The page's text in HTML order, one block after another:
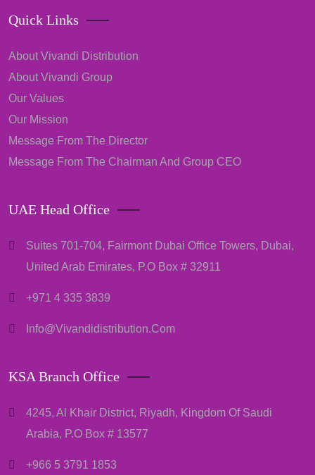
Quick Links
About Vivandi Distribution
About Vivandi Group
Our Values
Our Mission
Message From The Director
Message From The Chairman And Group CEO
UAE Head Office
Suites 701-704, Fairmont Dubai Office Towers, Dubai,
United Arab Emirates, P.O Box # 32911
+971 4 335 3839
Info@vivandidistribution.com
KSA Branch Office
4245, Al Khair District, Riyadh, Kingdom Of Saudi
Arabia, P.O Box # 13577
+966 5 3791 1853